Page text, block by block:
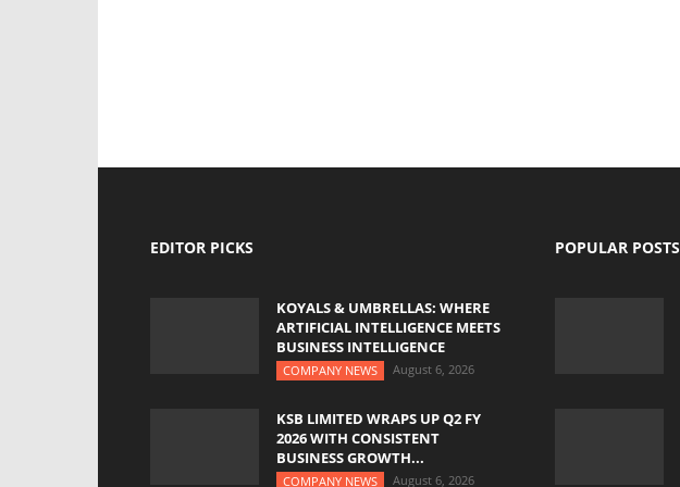
EDITOR PICKS
KOYALS & UMBRELLAS: WHERE
ARTIFICIAL INTELLIGENCE MEETS
BUSINESS INTELLIGENCE
COMPANY NEWS August 6, 2026
KSB LIMITED WRAPS UP Q2 FY
2026 WITH CONSISTENT
BUSINESS GROWTH...
COMPANY NEWS August 6, 2026
POPULAR POSTS